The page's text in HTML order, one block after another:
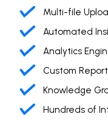
Multi-file
Automated
Analytics
Custom
Knowledge
Hundreds of